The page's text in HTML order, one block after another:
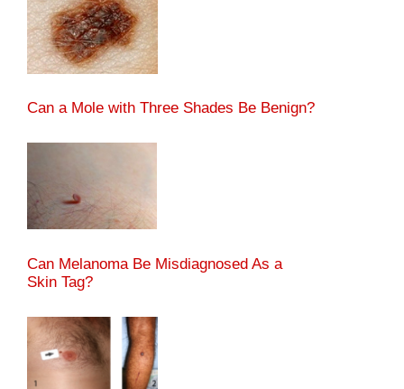
Can a Mole with Three Shades Be Benign?
Can Melanoma Be Misdiagnosed As a
Skin Tag?